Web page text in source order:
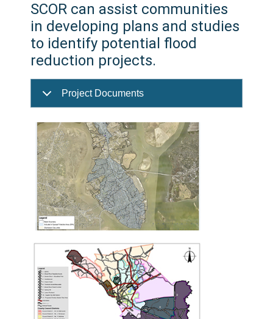
SCOR can assist communities
in developing plans and studies
to identify potential flood
reduction projects.
Project Documents